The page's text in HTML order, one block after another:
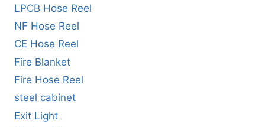
LPCB Hose Reel
NF Hose Reel
CE Hose Reel
Fire Blanket
Fire Hose Reel
steel cabinet
Exit Light